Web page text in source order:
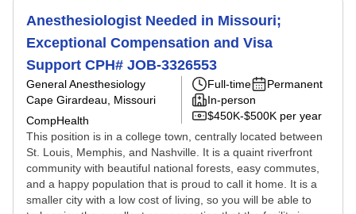
Anesthesiologist Needed in Missouri;
Exceptional Compensation and Visa
Support CPH# JOB-3326553
General Anesthesiology
Cape Girardeau, Missouri
CompHealth
Full-time
Permanent
In-person
$450K-$500K per year
This position is in a college town, centrally located between
St. Louis, Memphis, and Nashville. It is a quaint riverfront
community with beautiful national forests, easy commutes,
and a happy population that is proud to call it home. It is a
smaller city with a low cost of living, so you will be able to